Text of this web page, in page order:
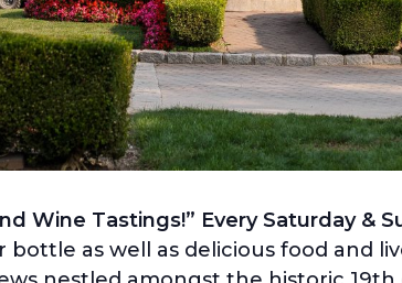
Wine Tastings!” Every Saturday &
as well as delicious food and